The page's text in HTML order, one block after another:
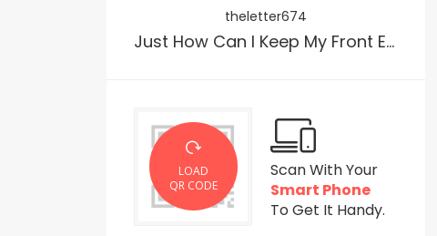
theletter674
Just How Can I Keep My Front Entrance Clean?
LOAD
QR CODE
Scan With Your
Smart Phone
To Get It Handy.